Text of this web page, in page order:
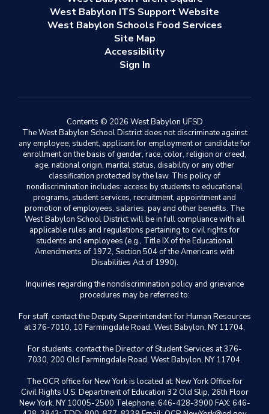
West Babylon ITS Support Website
West Babylon Schools Food Services
Site Map
Accessibility
Sign In
Contents © 2026 West Babylon UFSD
The West Babylon School District does not discriminate against
any employee, student, applicant for employment or candidate for
enrollment on the basis of gender, race, color, religion or creed,
age, national origin, marital status, disability or any other
classification protected by the law. This policy of
nondiscrimination includes: access by students to educational
programs, student services, recruitment, appointment and
promotion of employees, salaries, pay and other benefits. The
West Babylon School District will be in full compliance with all
applicable rules and regulations pertaining to civil rights for
students and employees (e.g., Title IX of the Educational
Amendments of 1972, Section 504 of the Americans with
Disabilities Act of 1990).
Inquiries regarding the nondiscrimination policy and grievance
procedures may be referred to:
For staff, contact the Deputy Superintendent for Human Resources
at 376-7010, 10 Farmingdale Road, West Babylon, NY 11704,
For students, contact the Director of Student Services at 376-
7030, 200 Old Farmingdale Road, West Babylon, NY 11704.
The OCR office for New York is located at: New York Office for
Civil Rights U.S. Department of Education 32 Old Slip, 26th Floor
New York, NY 10005-2500 Telephone: 646-428-3900 FAX: 646-